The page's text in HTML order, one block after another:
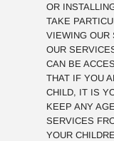
OR
TAKE
VIEWING OUR
OUR
CAN BE
THAT IF YOU
CHILD, IT IS
KEEP ANY
SERVICES
YOUR